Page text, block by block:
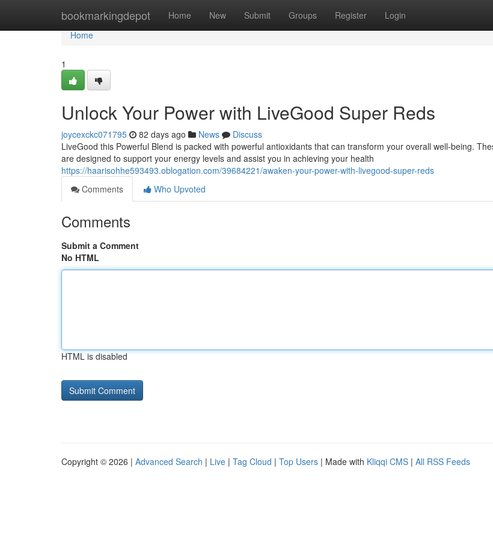
bookmarkingdepot Home New Submit Groups Register Login
Home
Home
1
Unlock Your Power with LiveGood Super Reds
joycexckc071795 82 days ago News
Discuss
LiveGood this Powerful Blend is packed with powerful antioxidants that can transform your overall well-being.
are designed to support your energy levels and assist you in achieving your health
https://haarisohhe593493.oblogation.com/39684221/awaken-your-power-with-livegood-super-reds
Comments
Who Upvoted
Comments
Submit a Comment
No HTML
HTML is disabled
Copyright © 2026 | Advanced Search | Live | Tag Cloud | Top Users | Made with Kliqqi CMS | All RSS Feeds